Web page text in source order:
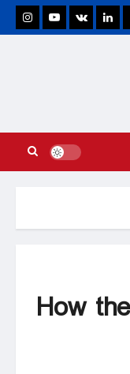
Linkedin
VK
Youtube
How